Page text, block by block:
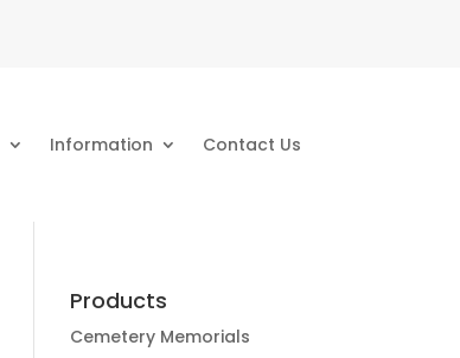
Information Contact Us
Products
Cemetery Memorials